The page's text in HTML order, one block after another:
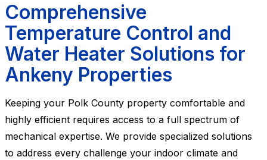
Comprehensive
Temperature Control and
Water Heater Solutions for
Ankeny Properties
Keeping your Polk County property comfortable and
highly efficient requires access to a full spectrum of
mechanical expertise. We provide specialized solutions
to address every challenge your indoor climate and